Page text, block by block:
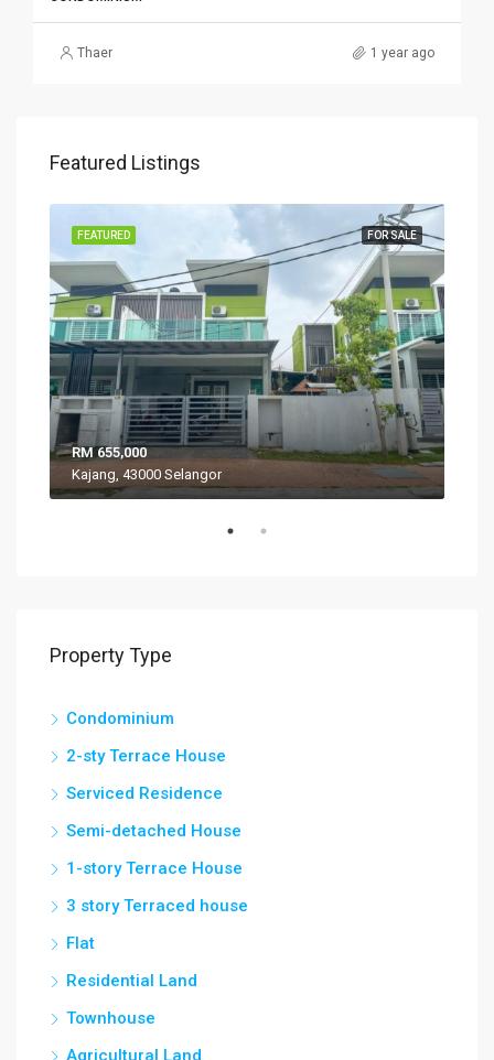
Thaer 1 year ago
Featured Listings
FOR SALE
FEATURED
RM 655,000
Kajang, 43000 Selangor
Property Type
Condominium
2-sty Terrace House
Serviced Residence
Semi-detached House
1-story Terrace House
3 story Terraced house
Flat
Residential Land
Townhouse
Agricultural Land